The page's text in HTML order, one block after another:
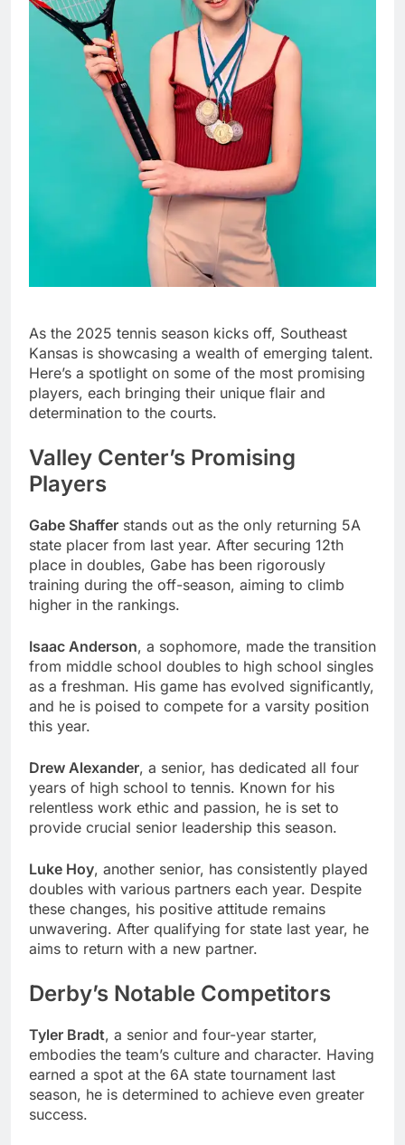
As the 2025 tennis season kicks off, Southeast
Kansas is showcasing a wealth of emerging talent.
Here’s a spotlight on some of the most promising
players, each bringing their unique flair and
determination to the courts.
Valley Center’s Promising
Players
Gabe Shaffer stands out as the only returning 5A
state placer from last year. After securing 12th
place in doubles, Gabe has been rigorously
training during the off-season, aiming to climb
higher in the rankings.
Isaac Anderson, a sophomore, made the transition
from middle school doubles to high school singles
as a freshman. His game has evolved significantly,
and he is poised to compete for a varsity position
this year.
Drew Alexander, a senior, has dedicated all four
years of high school to tennis. Known for his
relentless work ethic and passion, he is set to
provide crucial senior leadership this season.
Luke Hoy, another senior, has consistently played
doubles with various partners each year. Despite
these changes, his positive attitude remains
unwavering. After qualifying for state last year, he
aims to return with a new partner.
Derby’s Notable Competitors
Tyler Bradt, a senior and four-year starter,
embodies the team’s culture and character. Having
earned a spot at the 6A state tournament last
season, he is determined to achieve even greater
success.